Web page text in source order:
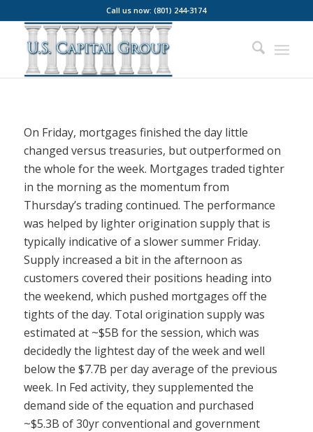
Call us now: (801) 244-3174
On Friday, mortgages finished the day little
changed versus treasuries, but outperformed on
the whole for the week. Mortgages traded tighter
in the morning as the momentum from
Thursday’s trading continued. The performance
was helped by lighter origination supply that is
typically indicative of a slower summer Friday.
Supply increased a bit in the afternoon as
customers covered their positions heading into
the weekend, which pushed mortgages off the
tights of the day. Total origination supply was
estimated at ~$5B for the session, which was
decidedly the lightest day of the week and well
below the $7.7B per day average of the previous
week. In Fed activity, they supplemented the
demand side of the equation and purchased
~$5.3B of 30yr conventional and government